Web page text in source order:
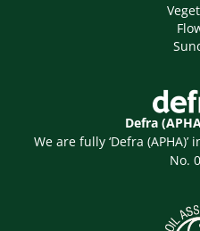
Defra
We are fully ‘Defra
No.